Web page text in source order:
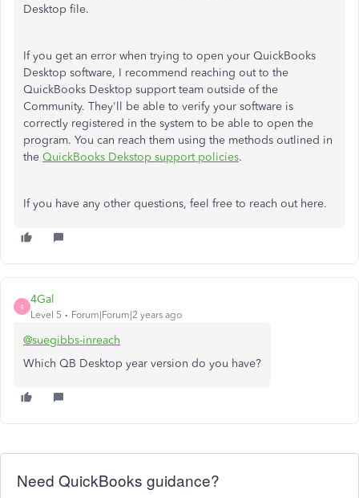
Desktop file.
If you get an error when trying to open your QuickBooks
Desktop software, I recommend reaching out to the
QuickBooks Desktop support team outside of the
Community. They'll be able to verify your software is
correctly registered in the system to be able to open the
program. You can reach them using the methods outlined in
the QuickBooks Dekstop support policies.
If you have any other questions, feel free to reach out here.
4
4Gal
Level 5 Forum|Forum|2 years ago
@suegibbs-inreach
Which QB Desktop year version do you have?
Need QuickBooks guidance?